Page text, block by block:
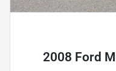
2008 Ford